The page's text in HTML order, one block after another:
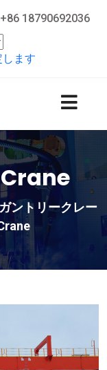
+86 18790692036
ます
ガントリークレー